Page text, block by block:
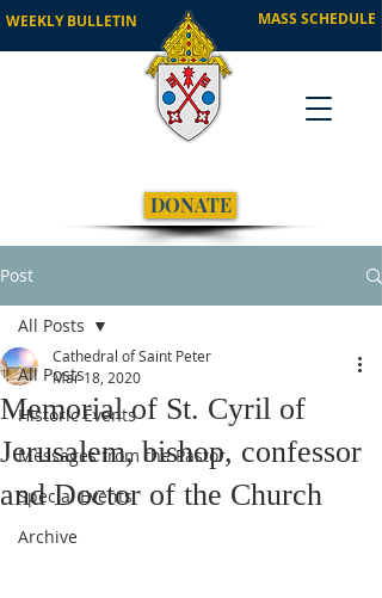
WEEKLY BULLETIN MASS SCHEDULE
DONATE
Post
All Posts
Historic Events
Messages from the Pastor
Special Events
Archive
All Posts
Memorial of St. Cyril of
Jerusalem, bishop, confessor
and Doctor of the Church
Cathedral of Saint Peter
Mar 18, 2020